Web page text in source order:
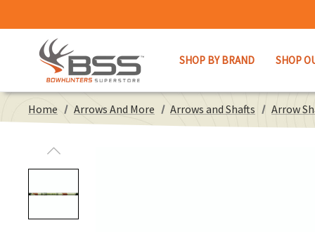
SHOP BY BRAND SHOP
Home Arrows And More Arrows and Shafts Arrow